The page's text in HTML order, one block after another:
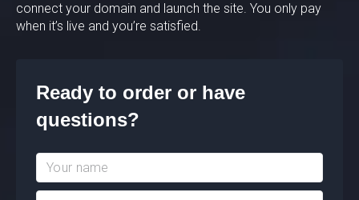
connect your domain and launch the site. You only pay
when it’s live and you’re satisfied.
Ready to order or have
questions?